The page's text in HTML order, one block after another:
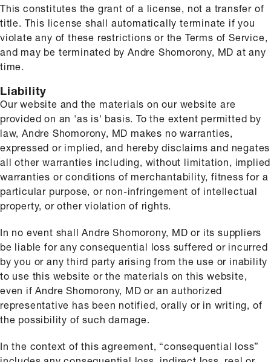
This constitutes the grant of a license, not a transfer of
title. This license shall automatically terminate if you
violate any of these restrictions or the Terms of Service,
and may be terminated by Andre Shomorony, MD at any
time.
Liability
Our website and the materials on our website are
provided on an 'as is' basis. To the extent permitted by
law, Andre Shomorony, MD makes no warranties,
expressed or implied, and hereby disclaims and negates
all other warranties including, without limitation, implied
warranties or conditions of merchantability, fitness for a
particular purpose, or non-infringement of intellectual
property, or other violation of rights.
In no event shall Andre Shomorony, MD or its suppliers
be liable for any consequential loss suffered or incurred
by you or any third party arising from the use or inability
to use this website or the materials on this website,
even if Andre Shomorony, MD or an authorized
representative has been notified, orally or in writing, of
the possibility of such damage.
In the context of this agreement, “consequential loss”